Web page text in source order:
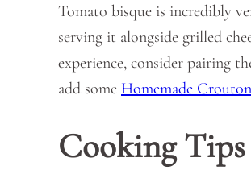
Tomato bisque is incredibly
serving it alongside grilled
experience, consider pairing
add some Homemade
Cooking